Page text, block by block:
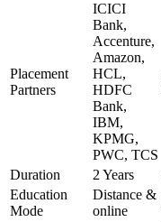
Placement
Partners
ICICI
Bank,
Accenture,
Amazon,
HCL,
HDFC
Bank,
IBM,
KPMG,
PWC, TCS
Duration 2 Years
Education
Mode
Distance &
online